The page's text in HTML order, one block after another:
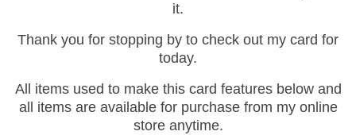
it.
Thank you for stopping by to check out my card for
today.
All items used to make this card features below and
all items are available for purchase from my online
store anytime.